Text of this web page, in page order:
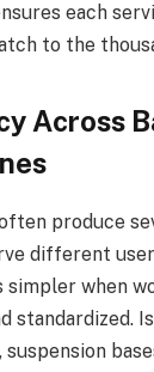
each
to the
Across
produce
different
simpler when
standardized.